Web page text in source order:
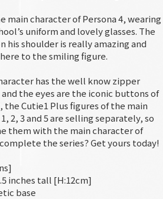
main character of Persona 4, wearing
uniform and lovely glasses. The
his shoulder is really amazing and
to the smiling figure.
has the well know zipper
the eyes are the iconic buttons of
the Cutie1 Plus figures of the main
2, 3 and 5 are selling separately, so
them with the main character of
the series? Get yours today!
inches tall [H:12cm]
base